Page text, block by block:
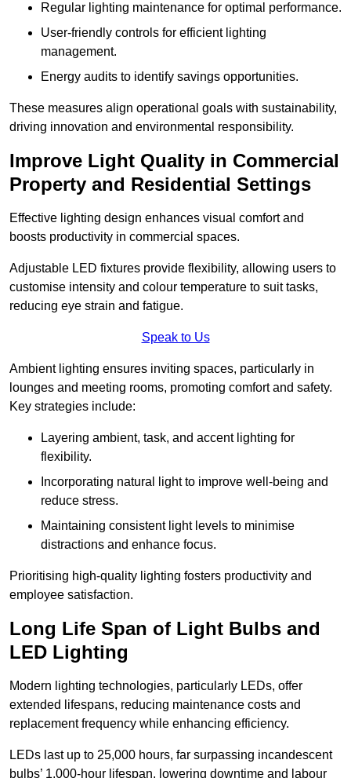
Regular lighting maintenance for optimal performance.
User-friendly controls for efficient lighting
management.
Energy audits to identify savings opportunities.
These measures align operational goals with sustainability,
driving innovation and environmental responsibility.
Improve Light Quality in Commercial
Property and Residential Settings
Effective lighting design enhances visual comfort and
boosts productivity in commercial spaces.
Adjustable LED fixtures provide flexibility, allowing users to
customise intensity and colour temperature to suit tasks,
reducing eye strain and fatigue.
Speak to Us
Ambient lighting ensures inviting spaces, particularly in
lounges and meeting rooms, promoting comfort and safety.
Key strategies include:
Layering ambient, task, and accent lighting for
flexibility.
Incorporating natural light to improve well-being and
reduce stress.
Maintaining consistent light levels to minimise
distractions and enhance focus.
Prioritising high-quality lighting fosters productivity and
employee satisfaction.
Long Life Span of Light Bulbs and
LED Lighting
Modern lighting technologies, particularly LEDs, offer
extended lifespans, reducing maintenance costs and
replacement frequency while enhancing efficiency.
LEDs last up to 25,000 hours, far surpassing incandescent
bulbs’ 1,000-hour lifespan, lowering downtime and labour